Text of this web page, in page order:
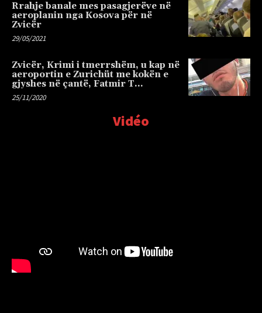
Rrahje banale mes pasagjerëve në
aeroplanin nga Kosova për në
Zvicër
29/05/2021
Zvicër, Krimi i tmerrshëm, u kap në
aeroportin e Zurichüt me kokën e
gjyshes në çantë, Fatmir T…
25/11/2020
Vidéo